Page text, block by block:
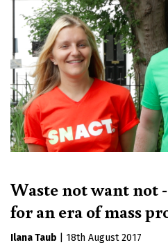
Waste not want not
for an era of mass
Ilana Taub
18th August 2017